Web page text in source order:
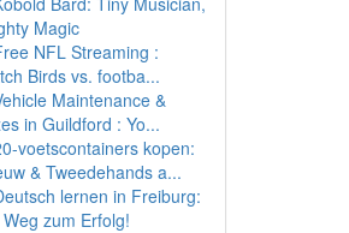
Magic
NFL Streaming :
Birds vs. footba...
Maintenance &
in Guildford : Yo...
voetscontainers kopen:
& Tweedehands a...
lernen in Freiburg:
zum Erfolg!